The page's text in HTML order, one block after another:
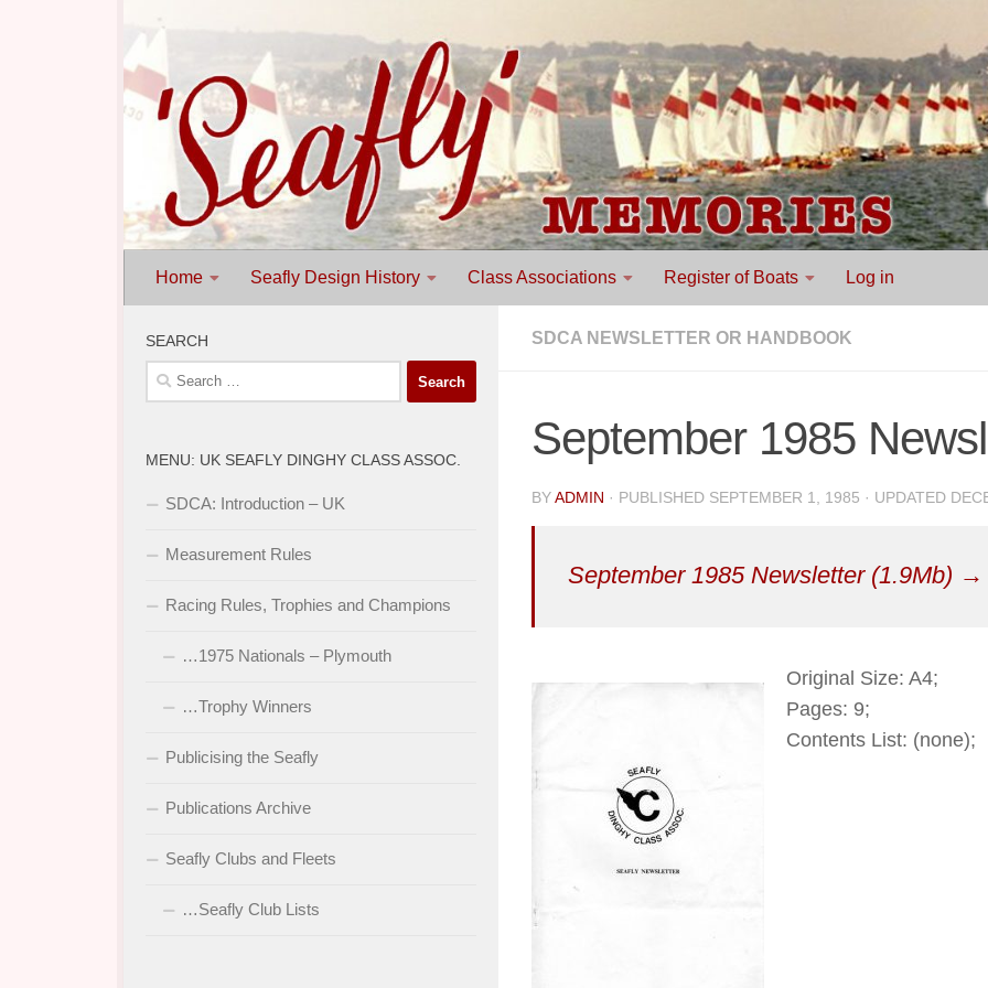
Skip to content
Home Seafly Design History Class Associations Register of Boats Log in
SDCA NEWSLETTER OR HANDBOOK
September 1985
BYADMIN · PUBLISHED SEPTEMBER 1, 1985 · UPDATED
September 1985 Newsletter (1.9Mb) →
Original Size: A4;
Pages: 9;
Contents List: (none);
SEARCH
Search
for:
MENU: UK SEAFLY DINGHY CLASS ASSOC.
SDCA: Introduction – UK
Measurement Rules
Racing Rules, Trophies and Champions
…1975 Nationals – Plymouth
…Trophy Winners
Publicising the Seafly
Publications Archive
Seafly Clubs and Fleets
…Seafly Club Lists